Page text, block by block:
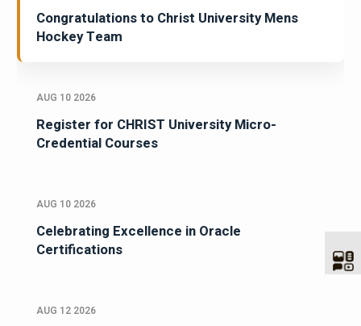
Congratulations to Christ University Mens
Hockey Team
AUG 10 2026
Register for CHRIST University Micro-
Credential Courses
AUG 10 2026
Celebrating Excellence in Oracle
Certifications
AUG 12 2026